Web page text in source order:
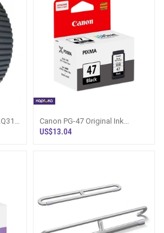
Canon PG-47 Original Ink
Cartridge (Black)
US$13.04